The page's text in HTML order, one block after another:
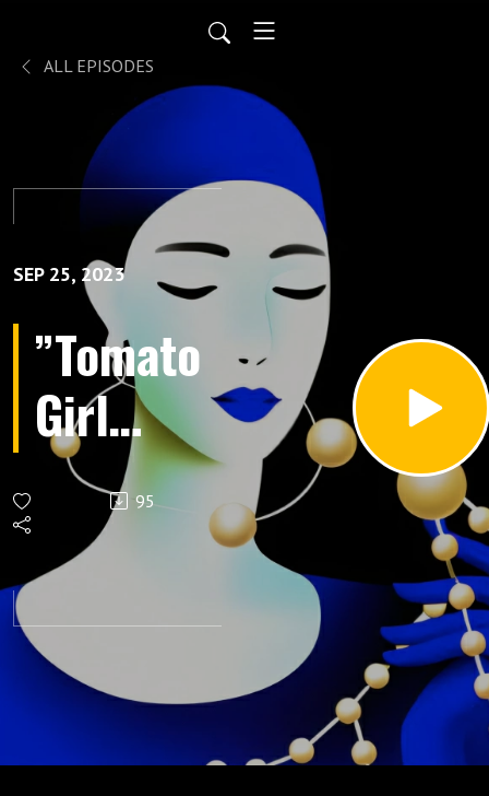
ALL EPISODES
SEP 25, 2023
”Tomato
Girl
Summer”
My Ass
95